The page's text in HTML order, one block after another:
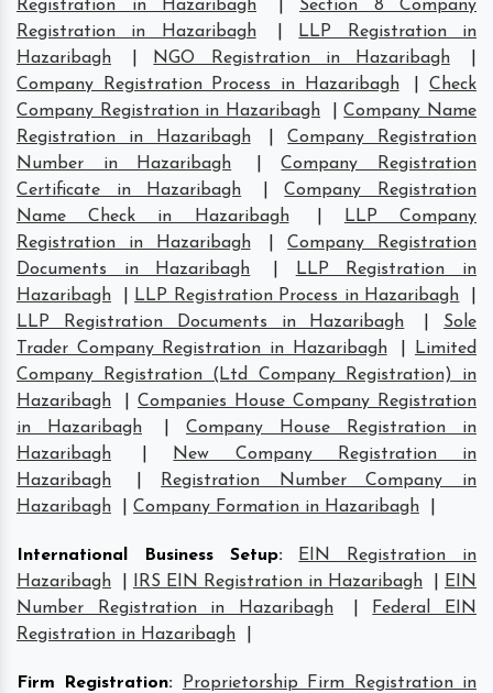
Registration in Hazaribagh
Section 8 Company
Registration in Hazaribagh
LLP Registration in
Hazaribagh
NGO Registration in Hazaribagh
Company Registration Process in Hazaribagh
|Check
Company Registration in Hazaribagh
|Company Name
Registration in Hazaribagh
|Company Registration
Number in Hazaribagh
|Company Registration
Certificate in Hazaribagh
|Company Registration
Name Check in Hazaribagh
LLP Company
Registration in Hazaribagh
|Company Registration
Documents in Hazaribagh
LLP Registration in
Hazaribagh
LLP Registration Process in Hazaribagh
LLP Registration Documents in Hazaribagh
Sole
Trader Company Registration in Hazaribagh
Limited
Company Registration (Ltd Company Registration) in
Hazaribagh
Companies House Company Registration
in Hazaribagh
Company House Registration in
Hazaribagh
New Company Registration in
Hazaribagh
Registration Number Company in
Hazaribagh
Company Formation in Hazaribagh
International Business Setup:
EIN Registration in
Hazaribagh
IRS EIN Registration in Hazaribagh
EIN
Number Registration in Hazaribagh
Federal EIN
Registration in Hazaribagh
Firm Registration:
Proprietorship Firm Registration in